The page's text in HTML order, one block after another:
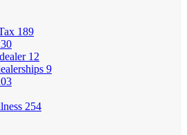
189
12
9
254